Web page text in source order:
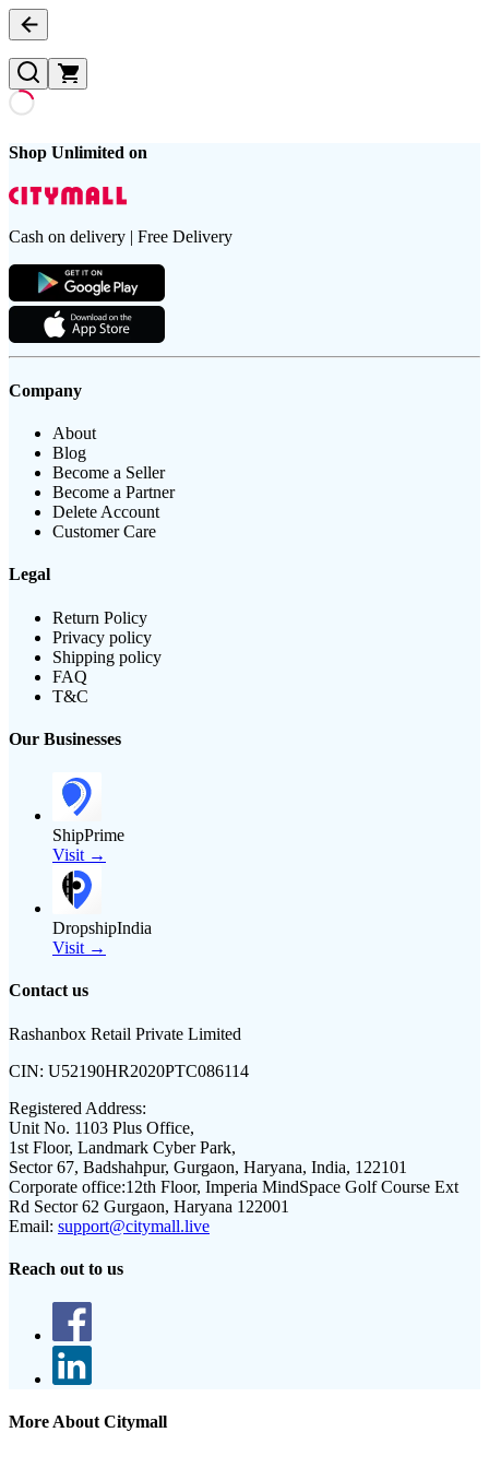
Shop Unlimited on
Cash on delivery | Free Delivery
Company
About
Blog
Become a Seller
Become a Partner
Delete Account
Customer Care
Legal
Return Policy
Privacy policy
Shipping policy
FAQ
T&C
Our Businesses
ShipPrime
Visit →
DropshipIndia
Visit →
Contact us
Rashanbox Retail Private Limited
CIN: U52190HR2020PTC086114
Registered Address:
Unit No. 1103 Plus Office,
1st Floor, Landmark Cyber Park,
Sector 67, Badshahpur, Gurgaon, Haryana, India, 122101
Corporate office:12th Floor, Imperia MindSpace Golf Course Ext
Rd Sector 62 Gurgaon, Haryana 122001
Email: support@citymall.live
Reach out to us
More About Citymall